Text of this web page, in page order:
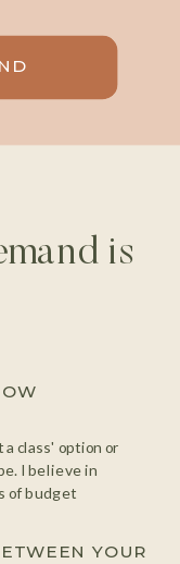
class' option or
I believe in
of budget
YOUR
is